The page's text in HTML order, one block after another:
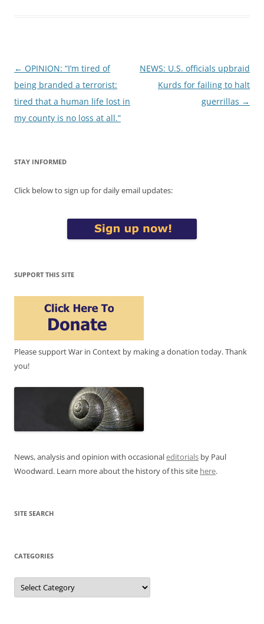
Post
navigation
← OPINION: “I’m tired of
being branded a terrorist:
tired that a human life lost in
my county is no loss at all.”
NEWS: U.S. officials upbraid
Kurds for failing to halt
guerrillas →
STAY INFORMED
Click below to sign up for daily email updates:
SUPPORT THIS SITE
Please support War in Context by making a donation today. Thank
you!
News, analysis and opinion with occasionaleditorials by Paul
Woodward. Learn more about the history of this site here.
SITE SEARCH
CATEGORIES
Categories